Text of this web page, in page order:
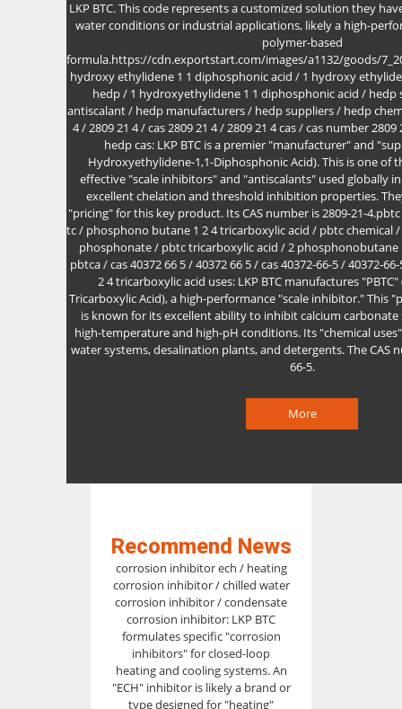
LKP BTC. This code represents a customized solution they
water conditions or industrial applications, likely a high-
polymer-based
formula.https://cdn.exportstart.com/images/a1132/goods/
hydroxy ethylidene 1 1 diphosphonic acid / 1 hydroxy
hedp / 1 hydroxyethylidene 1 1 diphosphonic acid / hedp
antiscalant / hedp manufacturers / hedp suppliers / hedp
4 / 2809 21 4 / cas 2809 21 4 / 2809 21 4 cas / cas number
hedp cas: LKP BTC is a premier "manufacturer" and
Hydroxyethylidene-1,1-Diphosphonic Acid). This is one of
effective "scale inhibitors" and "antiscalants" used globally
excellent chelation and threshold inhibition properties.
"pricing" for this key product. Its CAS number is 2809-21-
tc / phosphono butane 1 2 4 tricarboxylic acid / pbtc chemical
phosphonate / pbtc tricarboxylic acid / 2 phosphonobutane
pbtca / cas 40372 66 5 / 40372 66 5 / cas 40372-66-5 / 40372-
2 4 tricarboxylic acid uses: LKP BTC manufactures
Tricarboxylic Acid), a high-performance "scale inhibitor." This
is known for its excellent ability to inhibit calcium carbonate
high-temperature and high-pH conditions. Its "chemical
water systems, desalination plants, and detergents. The CAS
66-5.
More
Recommend News
corrosion inhibitor ech / heating
corrosion inhibitor / chilled water
corrosion inhibitor / condensate
corrosion inhibitor: LKP BTC
formulates specific "corrosion
inhibitors" for closed-loop
heating and cooling systems. An
"ECH" inhibitor is likely a brand or
type designed for "heating"